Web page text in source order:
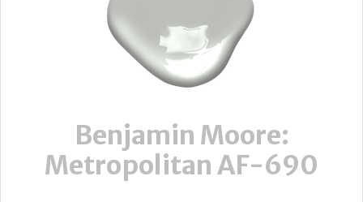
Benjamin Moore:
Metropolitan AF-690